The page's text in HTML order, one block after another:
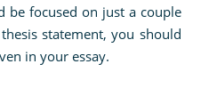
be focused on just a couple
statement, you should
in your essay.